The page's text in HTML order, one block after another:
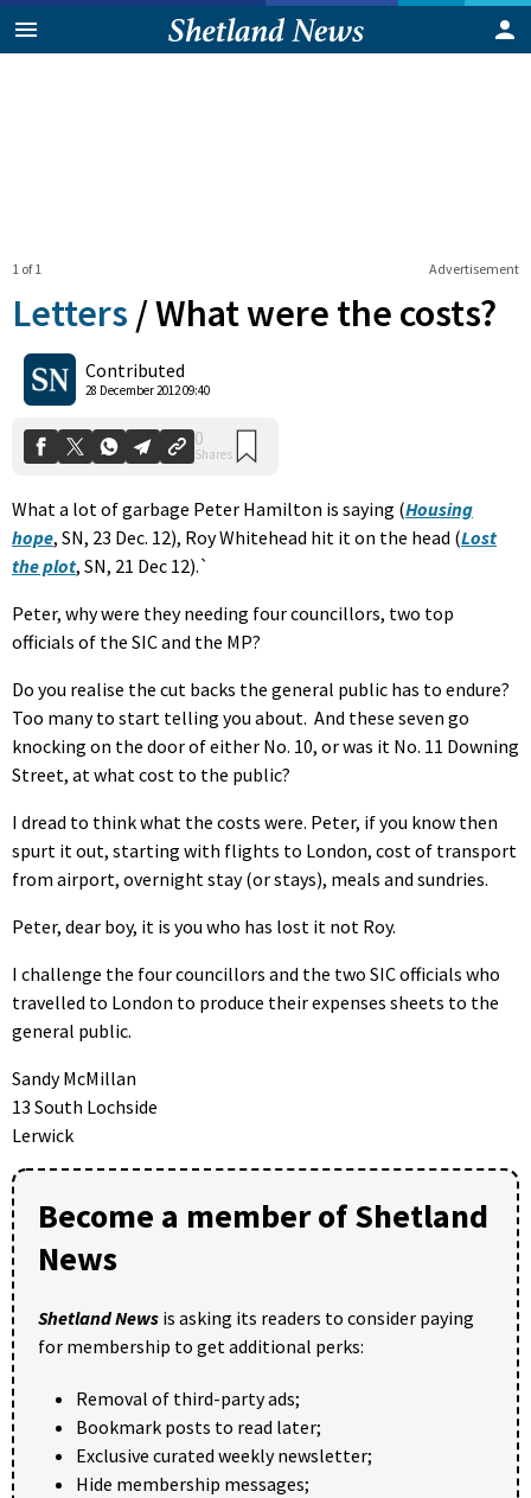
Advertisement
1 of 1
Letters /What were the costs?
Contributed
28 December 2012 09:40
0
Shares
What a lot of garbage Peter Hamilton is saying (Housing
hope, SN, 23 Dec. 12), Roy Whitehead hit it on the head (Lost
the plot, SN, 21 Dec 12).`
Peter, why were they needing four councillors, two top
officials of the SIC and the MP?
Do you realise the cut backs the general public has to endure?
Too many to start telling you about. And these seven go
knocking on the door of either No. 10, or was it No. 11 Downing
Street, at what cost to the public?
I dread to think what the costs were. Peter, if you know then
spurt it out, starting with flights to London, cost of transport
from airport, overnight stay (or stays), meals and sundries.
Peter, dear boy, it is you who has lost it not Roy.
I challenge the four councillors and the two SIC officials who
travelled to London to produce their expenses sheets to the
general public.
Sandy McMillan
13 South Lochside
Lerwick
Become a member of Shetland
News
Shetland News is asking its readers to consider paying
for membership to get additional perks:
Removal of third-party ads;
Bookmark posts to read later;
Exclusive curated weekly newsletter;
Hide membership messages;